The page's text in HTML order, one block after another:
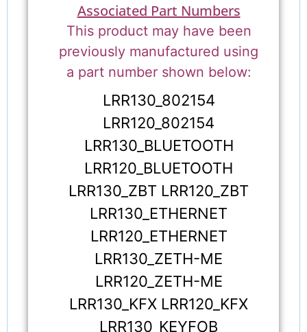
Associated Part Numbers
This product may have been
previously manufactured using
a part number shown below:
LRR130_802154
LRR120_802154
LRR130_BLUETOOTH
LRR120_BLUETOOTH
LRR130_ZBT LRR120_ZBT
LRR130_ETHERNET
LRR120_ETHERNET
LRR130_ZETH-ME
LRR120_ZETH-ME
LRR130_KFX LRR120_KFX
LRR130_KEYFOB